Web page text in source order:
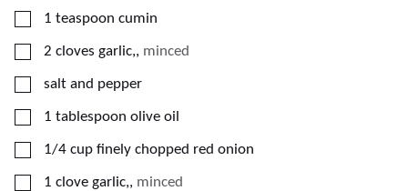
▢
1 teaspoon cumin
▢
2 cloves garlic,, minced
▢
salt and pepper
▢
1 tablespoon olive oil
▢
1/4 cup finely chopped red onion
▢
1 clove garlic,, minced